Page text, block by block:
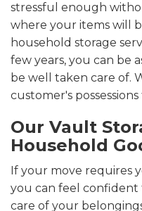
stressful enough
where your items will
household storage
few years, you can be
be well taken care of.
customer's
Our Vault
Household
If your move requires
you can feel
care of your